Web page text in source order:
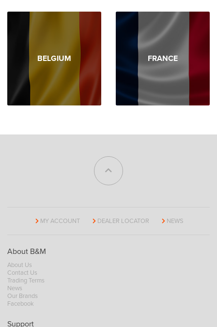
BELGIUM FRANCE
MY ACCOUNT DEALER LOCATOR NEWS
About B&M
About Us
Contact Us
Trading Terms
News
Our Brands
Facebook
Support